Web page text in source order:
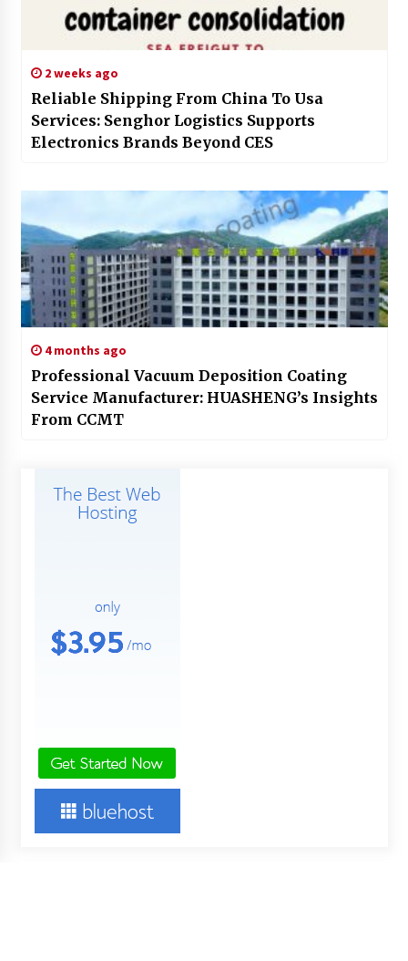
2 weeks ago
Reliable Shipping From China To Usa
Services: Senghor Logistics Supports
Electronics Brands Beyond CES
4 months ago
Professional Vacuum Deposition Coating
Service Manufacturer: HUASHENG’s Insights
From CCMT